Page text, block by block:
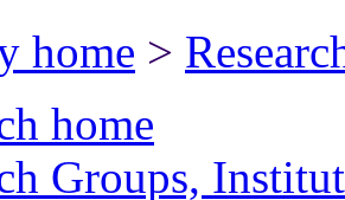
home >
home
Groups,